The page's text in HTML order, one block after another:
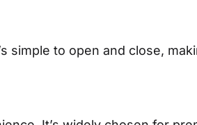
simple to open and close,